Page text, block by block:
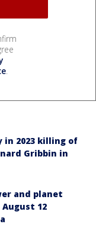
.
in 2023 killing of
Gribbin in
and planet
12